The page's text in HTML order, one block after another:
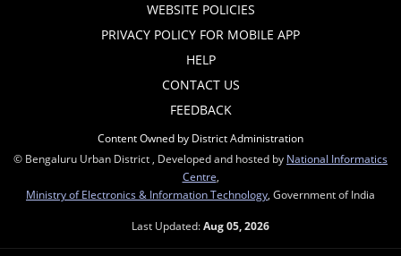
WEBSITE POLICIES
PRIVACY POLICY FOR MOBILE APP
HELP
CONTACT US
FEEDBACK
Content Owned by District Administration
© Bengaluru Urban District , Developed and hosted by National Informatics
Centre,
Ministry of Electronics & Information Technology, Government of India
Last Updated:Aug 05, 2026